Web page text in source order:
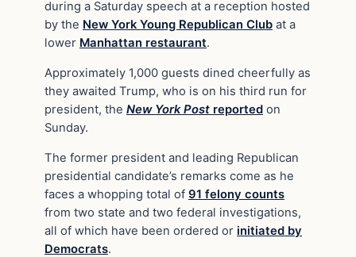
during a Saturday speech at a reception hosted
by the New York Young Republican Club at a
lower Manhattan restaurant.
Approximately 1,000 guests dined cheerfully as
they awaited Trump, who is on his third run for
president, the New York Post reported on
Sunday.
The former president and leading Republican
presidential candidate’s remarks come as he
faces a whopping total of 91 felony counts
from two state and two federal investigations,
all of which have been ordered or initiated by
Democrats.